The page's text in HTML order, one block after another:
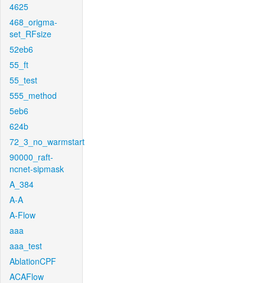
4625
468_origma-
set_RFsize
52eb6
55_ft
55_test
555_method
5eb6
624b
72_3_no_warmstart
90000_raft-
ncnet-sipmask
A_384
A-A
A-Flow
aaa
aaa_test
AblationCPF
ACAFlow